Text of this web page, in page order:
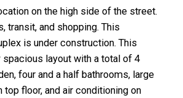
on the high side of the street.
transit, and shopping. This
is under construction. This
spacious layout with a total of 4
four and a half bathrooms, large
top floor, and air conditioning on